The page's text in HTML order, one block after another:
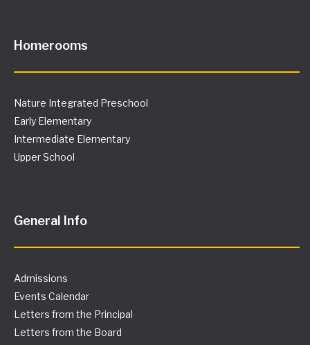
Homerooms
Nature Integrated Preschool
Early Elementary
Intermediate Elementary
Upper School
General Info
Admissions
Events Calendar
Letters from the Principal
Letters from the Board